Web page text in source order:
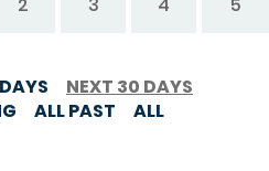
NEXT 30 DAYS
ALL PAST ALL